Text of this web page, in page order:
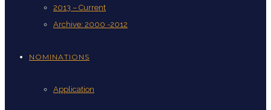
2013 – Current
Archive: 2000 -2012
NOMINATIONS
Application